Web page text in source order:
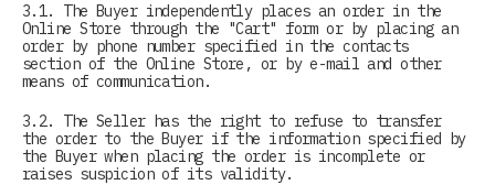
3.1. The Buyer independently places an order in the
Online Store through the "Cart" form or by placing an
order by phone number specified in the contacts
section of the Online Store, or by e-mail and other
means of communication.
3.2. The Seller has the right to refuse to transfer
the order to the Buyer if the information specified by
the Buyer when placing the order is incomplete or
raises suspicion of its validity.